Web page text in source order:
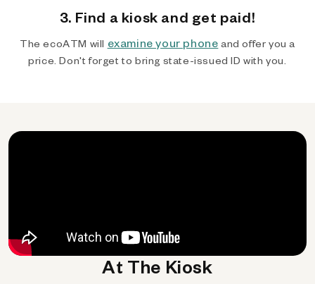
3. Find a kiosk and get paid!
The ecoATM will examine your phone and offer you a
price. Don't forget to bring state-issued ID with you.
At The Kiosk